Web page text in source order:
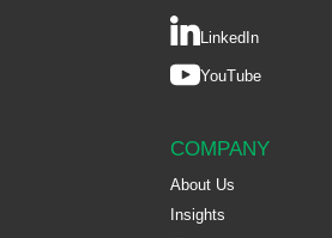
LinkedIn
YouTube
COMPANY
About Us
Insights